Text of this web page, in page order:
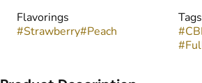
Flavorings
#Strawberry#Peach
Tags
#
#